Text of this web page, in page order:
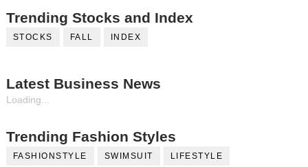
Trending Stocks and Index
STOCKS FALL INDEX
Latest Business News
Loading...
Trending Fashion Styles
FASHIONSTYLE SWIMSUIT LIFESTYLE